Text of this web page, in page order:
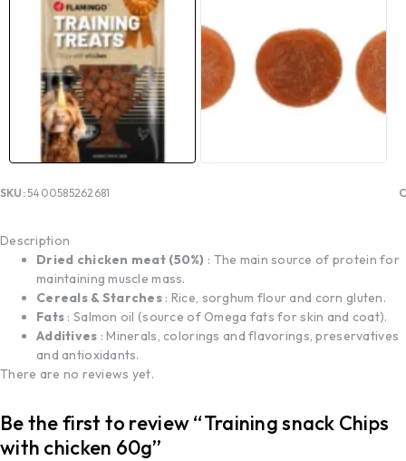
SKU:5400585262681
Description
Dried chicken meat (50%) : The main source of protein for
maintaining muscle mass.
Cereals & Starches : Rice, sorghum flour and corn gluten.
Fats : Salmon oil (source of Omega fats for skin and coat).
Additives : Minerals, colorings and flavorings, preservatives
and antioxidants.
There are no reviews yet.
Be the first to review “Training snack Chips
with chicken 60g”